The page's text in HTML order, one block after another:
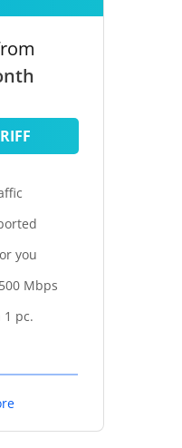
you
Mbps
1 pc.